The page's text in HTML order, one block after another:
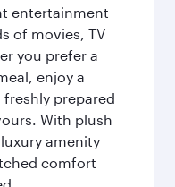
entertainment
of movies, TV
you prefer a
enjoy a
prepared
With plush
amenity
comfort